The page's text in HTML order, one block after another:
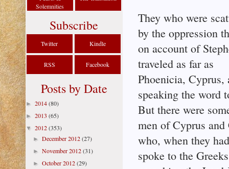
They who were
by the oppression
on account of
traveled as far as
Phoenicia,
speaking the word
But there were
men of Cyprus and
who, when they
spoke to the
Solemnities
Subscribe
Twitter Kindle
RSS Facebook
Posts by Date
► 2014(80)
► 2013 (65)
▼ 2012(353)
►December 2012(27)
►November 2012(31)
►October 2012(29)